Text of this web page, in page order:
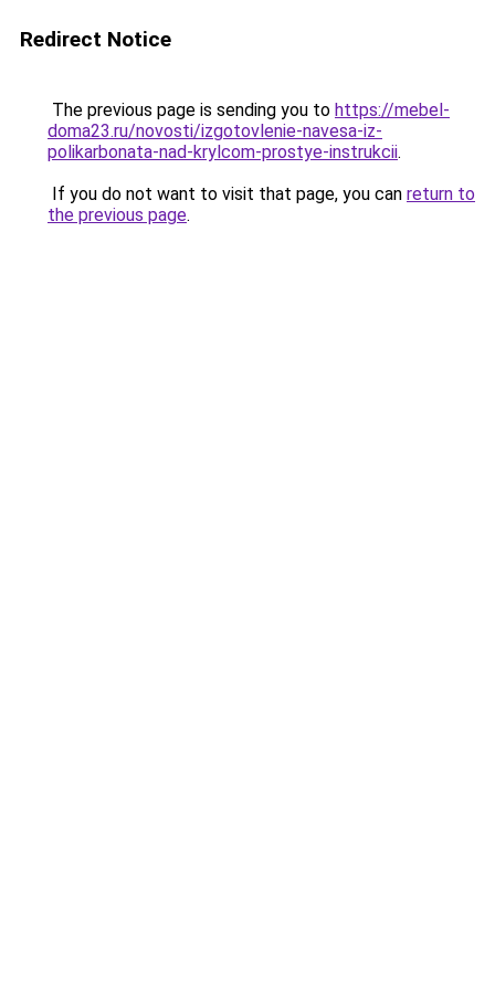
Redirect Notice
The previous page is sending you to https://mebel-
doma23.ru/novosti/izgotovlenie-navesa-iz-
polikarbonata-nad-krylcom-prostye-instrukcii.
If you do not want to visit that page, you can return to
the previous page.